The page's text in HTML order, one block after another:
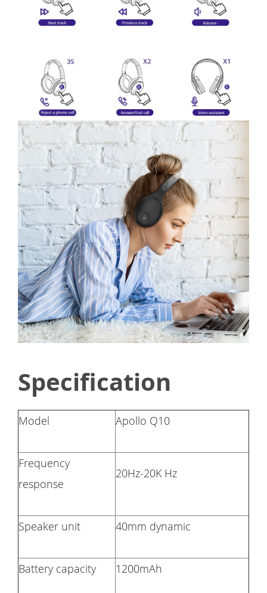
Specification
Model Apollo Q10
Frequency
response
20Hz-20K Hz
Speaker unit 40mm dynamic
Battery capacity 1200mAh